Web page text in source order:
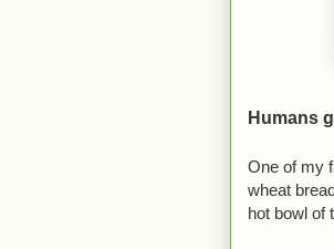
Humans
One of my
wheat
hot bowl of